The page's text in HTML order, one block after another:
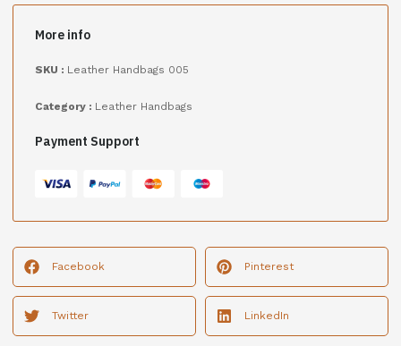
More info
SKU : Leather Handbags 005
Category : Leather Handbags
Payment Support
Facebook Pinterest
Twitter LinkedIn